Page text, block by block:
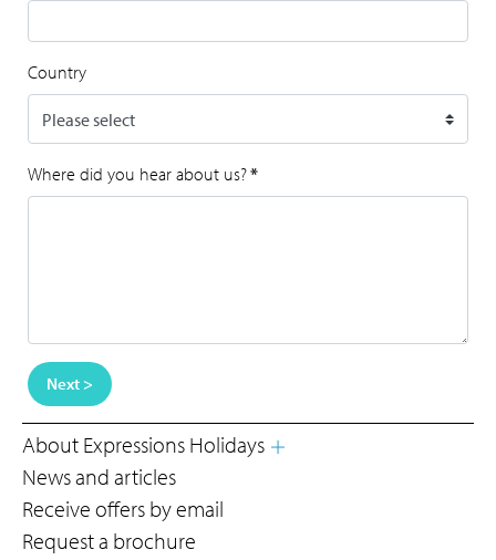
Country
Where did you hear about us?*
Next >
About Expressions Holidays
News and articles
Receive offers by email
Request a brochure